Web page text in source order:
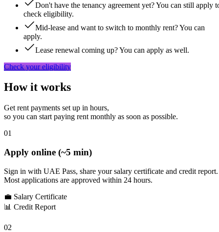
Don't have the tenancy agreement yet? You can still apply
check eligibility.
Mid-lease and want to switch to monthly rent? You can
apply.
Lease renewal coming up? You can apply as well.
Check your eligibility
How it works
Get rent payments set up in hours,
so you can start paying rent monthly as soon as possible.
01
Apply online (~5 min)
Sign in with UAE Pass, share your salary certificate and credit report.
Most applications are approved within 24 hours.
💼 Salary Certificate
📊 Credit Report
02